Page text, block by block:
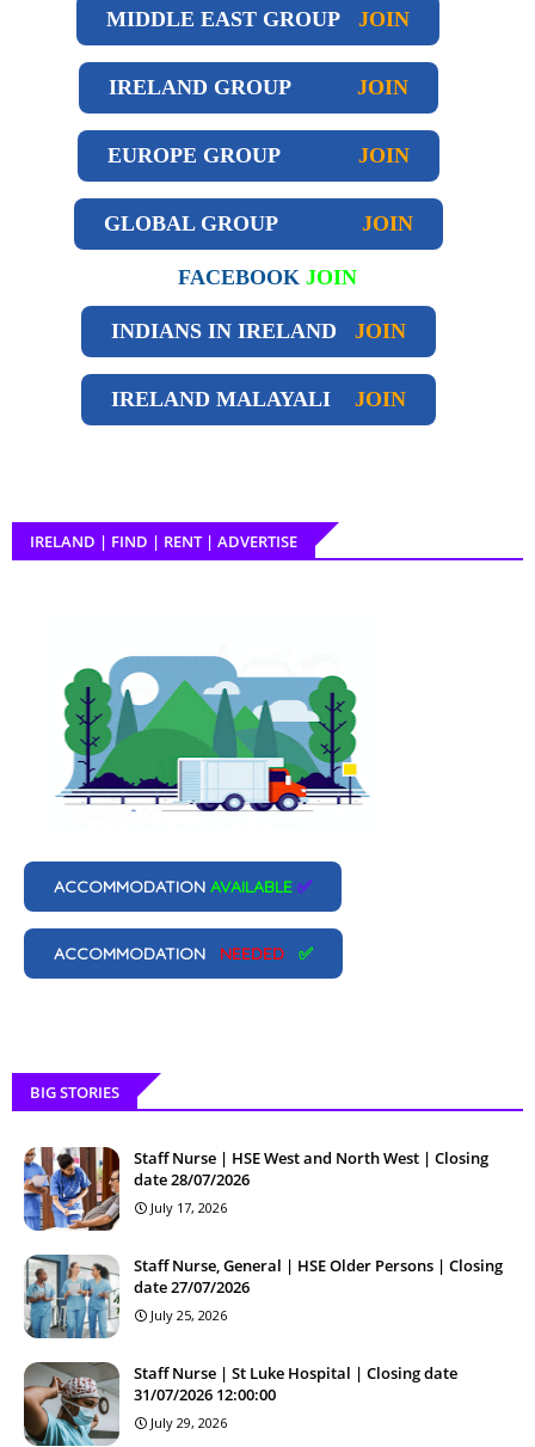
MIDDLE EAST GROUP JOIN
IRELAND GROUP JOIN
EUROPE GROUP JOIN
GLOBAL GROUP JOIN
FACEBOOK JOIN
INDIANS IN IRELAND JOIN
IRELAND MALAYALI JOIN
IRELAND | FIND | RENT | ADVERTISE
ACCOMMODATION AVAILABLE ✅
ACCOMMODATION NEEDED ✅
BIG STORIES
Staff Nurse | HSE West and North West | Closing
date 28/07/2026
July 17, 2026
Staff Nurse, General | HSE Older Persons | Closing
date 27/07/2026
July 25, 2026
Staff Nurse | St Luke Hospital | Closing date
31/07/2026 12:00:00
July 29, 2026